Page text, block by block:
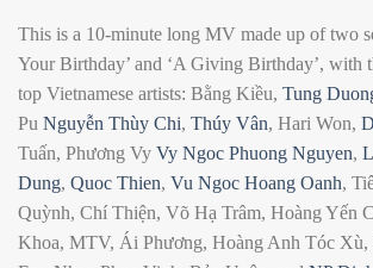
This is a 10-minute long MV made up of two
Your Birthday’ and ‘A Giving Birthday’, with
top Vietnamese artists: Bằng Kiều, Tung
Pu Nguyễn Thùy Chi, Thúy Vân, Hari Won,
Tuấn, Phương Vy Vy Ngoc Phuong Nguyen,
Dung, Quoc Thien, Vu Ngoc Hoang Oanh,
Quỳnh, Chí Thiện, Võ Hạ Trâm, Hoàng Yến
Khoa, MTV, Ái Phương, Hoàng Anh Tóc Xù,